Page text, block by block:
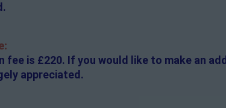
fee is £220. If you would like to make an
appreciated.